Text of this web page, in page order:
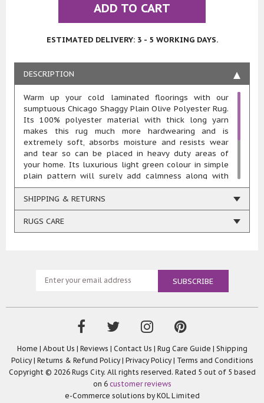
ADD TO CART
ESTIMATED DELIVERY: 3 - 5 WORKING DAYS.
DESCRIPTION
Warm up your cold laminated floorings with our
sumptuous Chicago Shaggy Plain Olive Polyester Rug.
Its 100% polyester material with thick long yarn
makes this rug much more hardwearing and is
extremely soft, absorbs moisture and resists wear
and tear so can be placed in heavy duty areas of
your home. Its luxurious light green colour in simple
plain pattern will surely add calmness along with
style. This rug is highly durable and resistant to
stains, fade and chemicals. Available in choices of
sizes like 80x130cm, 90x150cm, 110x160cm,
140x200cm, 160x230cm, 67x200cm sizes, and 133cm
circle, this opulently thick shaggy pile rug is perfect
SHIPPING & RETURNS
RUGS CARE
Home | About Us | Reviews | Contact Us | Rug Care Guide | Shipping
Policy| Returns & Refund Policy| Privacy Policy| Terms and Conditions
Copyright © 2026 Rugs City. All rights reserved. Rated 5 out of 5 based
on 6 customer reviews
e-Commerce solutions byKOL Limited